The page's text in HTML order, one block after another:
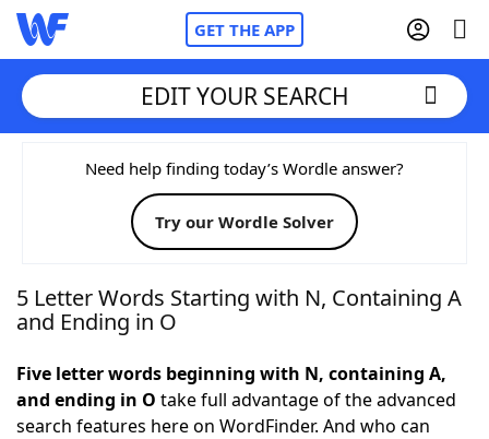
GET THE APP
Home
Words With FriendsCheat
NYT Crossplay Cheat
Today's NYT Games Hints & Answers
EDIT YOUR SEARCH
Need help finding today’s Wordle answer?
Try our Wordle Solver
5 Letter Words Starting with N, Containing A
and Ending in O
Five letter words beginning with N, containing A,
and ending in O take full advantage of the advanced
search features here on WordFinder. And who can